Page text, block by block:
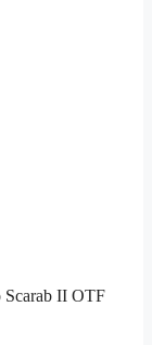
Scarab II OTF